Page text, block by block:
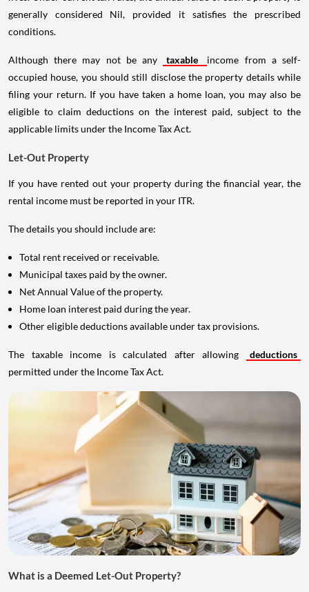
generally considered Nil, provided it satisfies the prescribed
conditions.
Although there may not be any taxable
income from a self-
occupied house, you should still disclose the property details while
filing your return. If you have taken a home loan, you may also be
eligible to claim deductions on the interest paid, subject to the
applicable limits under the Income Tax Act.
Let-Out Property
If you have rented out your property during the financial year, the
rental income must be reported in your ITR.
The details you should include are:
Total rent received or receivable.
Municipal taxes paid by the owner.
Net Annual Value of the property.
Home loan interest paid during the year.
Other eligible deductions available under tax provisions.
The taxable income is calculated after allowing
deductions
permitted under the Income Tax Act.
What is a Deemed Let-Out Property?